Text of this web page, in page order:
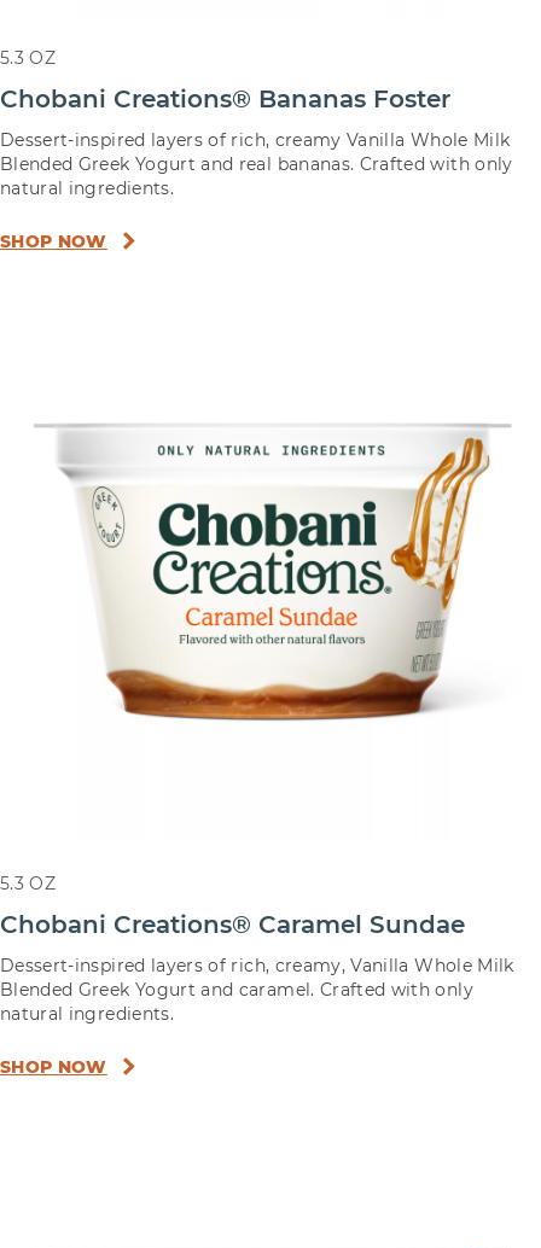
5.3 OZ
Chobani Creations® Bananas Foster
Dessert-inspired layers of rich, creamy Vanilla Whole Milk
Blended Greek Yogurt and real bananas. Crafted with only
natural ingredients.
SHOP NOW
5.3 OZ
Chobani Creations® Caramel Sundae
Dessert-inspired layers of rich, creamy, Vanilla Whole Milk
Blended Greek Yogurt and caramel. Crafted with only
natural ingredients.
SHOP NOW